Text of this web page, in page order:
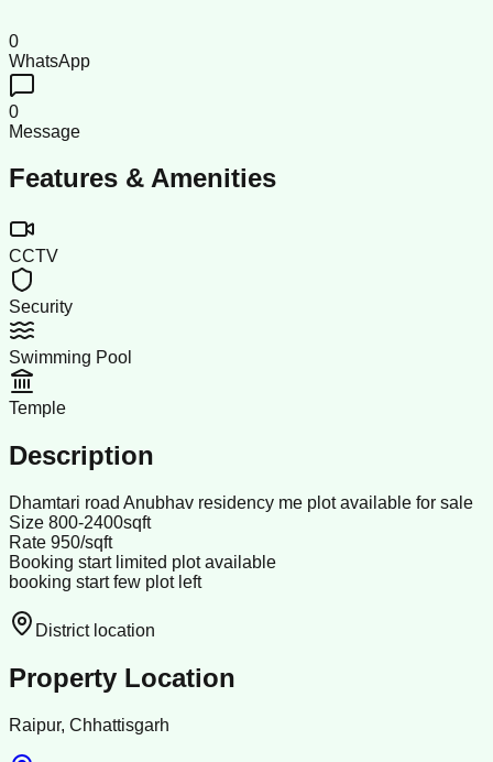
0
WhatsApp
0
Message
Features & Amenities
CCTV
Security
Swimming Pool
Temple
Description
Dhamtari road Anubhav residency me plot available for sale
Size 800-2400sqft
Rate 950/sqft
Booking start limited plot available
booking start few plot left
District location
Property Location
Raipur, Chhattisgarh